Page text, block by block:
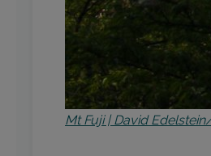
Mt Fuji | David